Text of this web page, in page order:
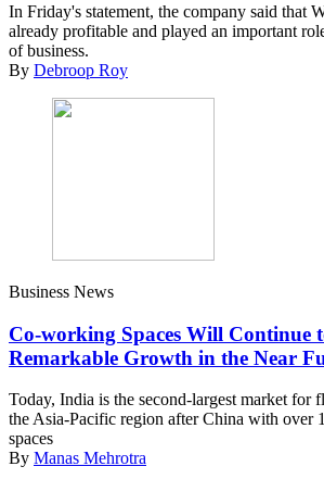
In Friday's statement, the company said that
already profitable and played an important
of business.
By Debroop Roy
Business News
Co-working Spaces Will Continue
Remarkable Growth in the Near
Today, India is the second-largest market for
the Asia-Pacific region after China with over
spaces
By Manas Mehrotra